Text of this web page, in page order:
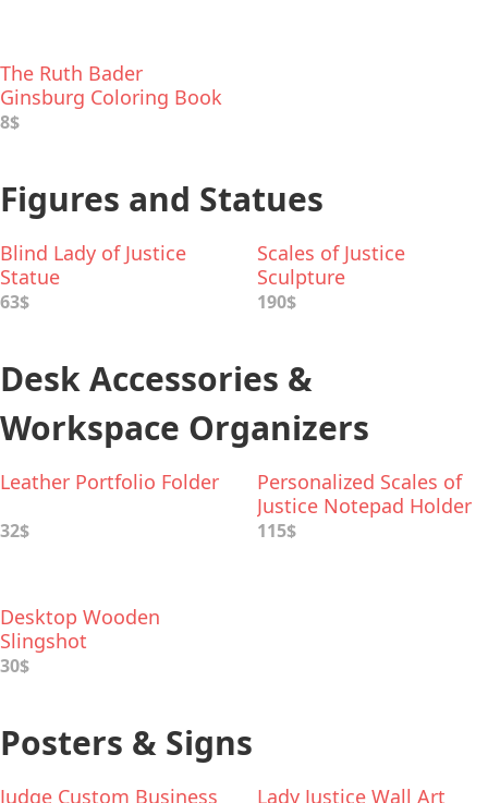
The Ruth Bader
Ginsburg Coloring Book
8$
Figures and Statues
Blind Lady of Justice
Statue
63$
Scales of Justice
Sculpture
190$
Desk Accessories &
Workspace Organizers
Leather Portfolio Folder
32$
Personalized Scales of
Justice Notepad Holder
& Pen Stand
115$
Desktop Wooden
Slingshot
30$
Posters & Signs
Judge Custom Business Lady Justice Wall Art